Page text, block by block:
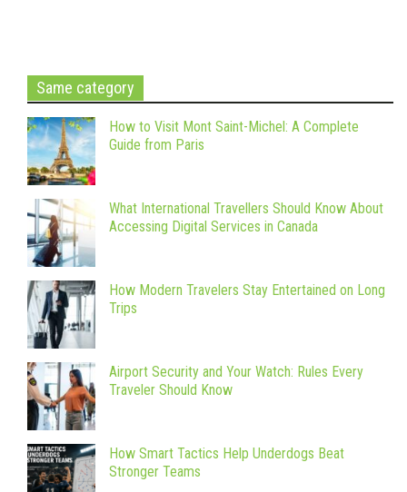
Same category
How to Visit Mont Saint-Michel: A Complete
Guide from Paris
What International Travellers Should Know About
Accessing Digital Services in Canada
How Modern Travelers Stay Entertained on Long
Trips
Airport Security and Your Watch: Rules Every
Traveler Should Know
How Smart Tactics Help Underdogs Beat
Stronger Teams